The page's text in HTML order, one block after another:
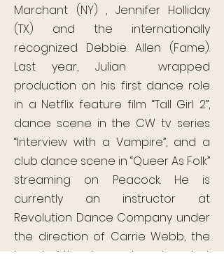
Marchant (NY) , Jennifer Holliday
(TX) and the internationally
recognized Debbie Allen (Fame).
Last year, Julian wrapped
production on his first dance role
in a Netflix feature film “Tall Girl 2”,
dance scene in the CW tv series
“Interview with a Vampire”, and a
club dance scene in “Queer As Folk”
streaming on Peacock. He is
currently an instructor at
Revolution Dance Company under
the direction of Carrie Webb, the
head of the dance department at